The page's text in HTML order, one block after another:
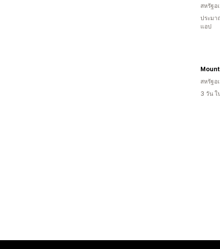
สหรัฐอ
ประมา
แอป
สหรัฐอ
3 วัน ใ